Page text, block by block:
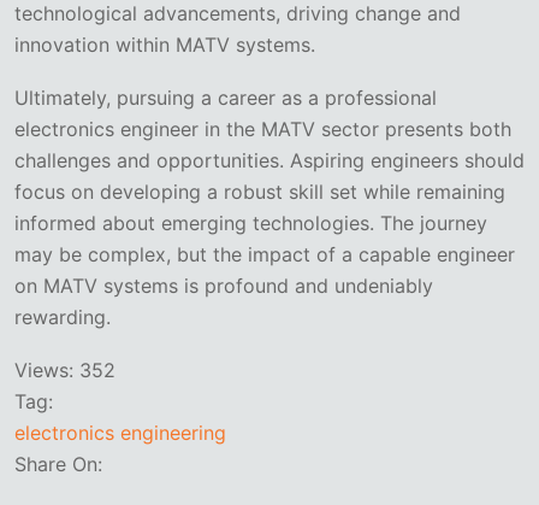
technological advancements, driving change and
innovation within MATV systems.
Ultimately, pursuing a career as a professional
electronics engineer in the MATV sector presents both
challenges and opportunities. Aspiring engineers should
focus on developing a robust skill set while remaining
informed about emerging technologies. The journey
may be complex, but the impact of a capable engineer
on MATV systems is profound and undeniably
rewarding.
Views: 352
Tag:
electronics engineering
Share On: